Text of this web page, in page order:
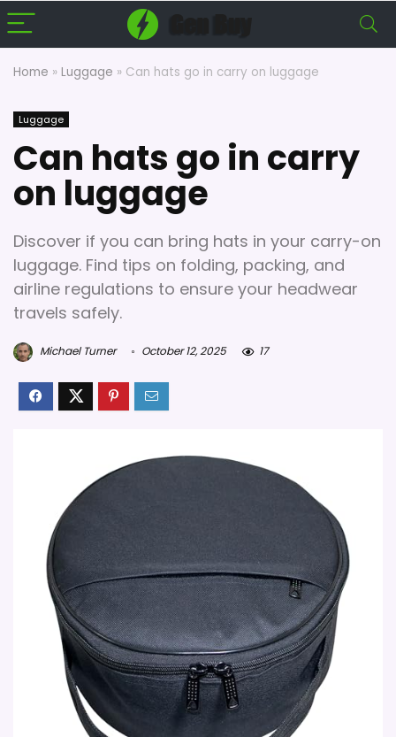
Home » Luggage » Can hats go in carry on luggage
Luggage
Can hats go in carry
on luggage
Discover if you can bring hats in your carry-on
luggage. Find tips on folding, packing, and
airline regulations to ensure your headwear
travels safely.
Michael Turner October 12, 2025 17